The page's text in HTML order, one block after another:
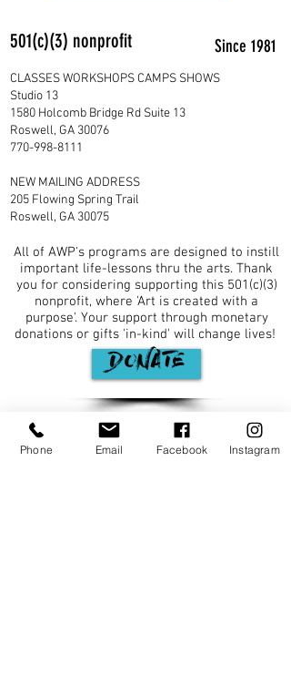
501(c)(3) nonprofit
CLASSES WORKSHOPS CAMPS SHOWS
Studio 13
1580 Holcomb Bridge Rd Suite 13
Roswell, GA 30076
770-998-8111
NEW MAILING ADDRESS
205 Flowing Spring Trail
Roswell, GA 30075
Since 1981
All of AWP's programs are designed to instill
important life-lessons thru the arts. Thank
you for considering supporting this 501(c)(3)
nonprofit, where 'Art is created with a
purpose'. Your support through monetary
donations or gifts 'in-kind' will change lives! ​
DONATE
JOIN OUR MAILING LIST
Phone Email Facebook Instagram